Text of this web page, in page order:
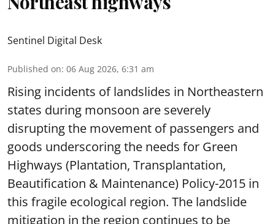
Sentinel Digital Desk
Published on: 06 Aug 2026, 6:31 am
Rising incidents of landslides in Northeastern
states during monsoon are severely
disrupting the movement of passengers and
goods underscoring the needs for Green
Highways (Plantation, Transplantation,
Beautification & Maintenance) Policy-2015 in
this fragile ecological region. The landslide
mitigation in the region continues to be